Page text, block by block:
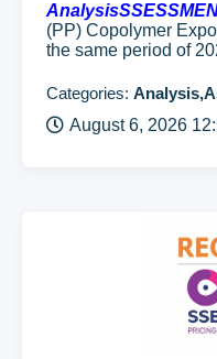
(PP) Copolymer
the same period of
Categories:
August 6, 2026